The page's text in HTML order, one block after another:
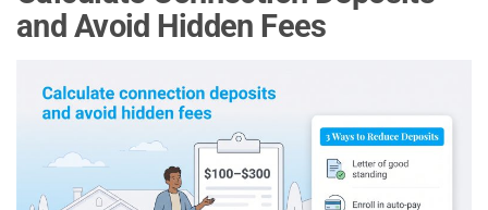
and Avoid Hidden Fees